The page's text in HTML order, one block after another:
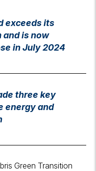
exceeds its
is now
in July 2024
three key
energy and
Green Transition